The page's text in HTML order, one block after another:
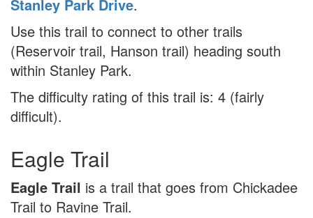
Stanley Park Drive.
Use this trail to connect to other trails
(Reservoir trail, Hanson trail) heading south
within Stanley Park.
The difficulty rating of this trail is: 4 (fairly
difficult).
Eagle Trail
Eagle Trail is a trail that goes from Chickadee
Trail to Ravine Trail.